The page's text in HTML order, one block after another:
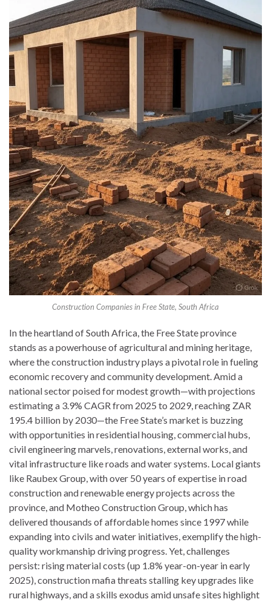
Construction Companies in Free State, South Africa
In the heartland of South Africa, the Free State province
stands as a powerhouse of agricultural and mining heritage,
where the construction industry plays a pivotal role in fueling
economic recovery and community development. Amid a
national sector poised for modest growth—with projections
estimating a 3.9% CAGR from 2025 to 2029, reaching ZAR
195.4 billion by 2030—the Free State’s market is buzzing
with opportunities in residential housing, commercial hubs,
civil engineering marvels, renovations, external works, and
vital infrastructure like roads and water systems. Local giants
like Raubex Group, with over 50 years of expertise in road
construction and renewable energy projects across the
province, and Motheo Construction Group, which has
delivered thousands of affordable homes since 1997 while
expanding into civils and water initiatives, exemplify the high-
quality workmanship driving progress. Yet, challenges
persist: rising material costs (up 1.8% year-on-year in early
2025), construction mafia threats stalling key upgrades like
rural highways, and a skills exodus amid unsafe sites highlight